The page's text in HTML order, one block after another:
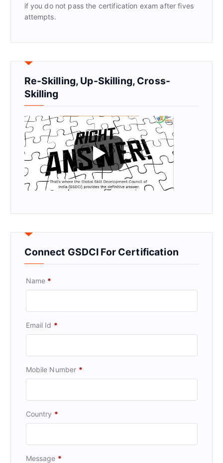
if you do not pass the certification exam after fives
attempts.
Re-Skilling, Up-Skilling, Cross-
Skilling
Connect GSDCI For Certification
Name *
Email Id *
Mobile Number *
Country *
Message *